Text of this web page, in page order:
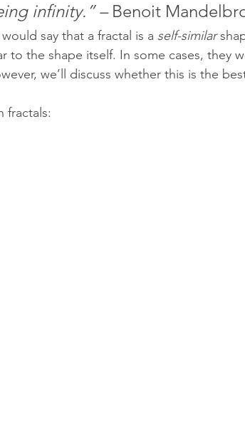
infinity.” – Benoit
say that a fractal is a self-similar
to the shape itself. In some cases, they
we’ll discuss whether this is the
fractals: